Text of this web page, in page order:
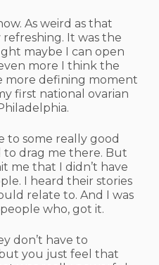
As weird as that
It was the
maybe I can open
more I think the
more defining moment
first national ovarian
to some really good
drag me there. But
me that I didn’t have
I heard their stories
relate to. And I was
who, got it.
don’t have to
you just feel that